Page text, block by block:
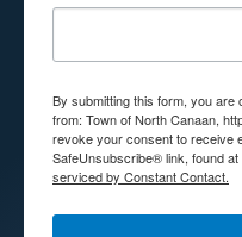
By submitting this form, you are
from: Town of North Canaan,
revoke your consent to receive
SafeUnsubscribe® link, found
serviced by Constant Contact.